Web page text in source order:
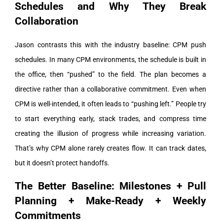
Schedules and Why They Break
Collaboration
Jason contrasts this with the industry baseline: CPM push
schedules. In many CPM environments, the schedule is built in
the office, then “pushed” to the field. The plan becomes a
directive rather than a collaborative commitment. Even when
CPM is well-intended, it often leads to “pushing left.” People try
to start everything early, stack trades, and compress time
creating the illusion of progress while increasing variation.
That’s why CPM alone rarely creates flow. It can track dates,
but it doesn’t protect handoffs.
The Better Baseline: Milestones + Pull
Planning + Make-Ready + Weekly
Commitments